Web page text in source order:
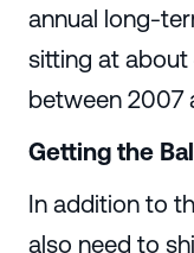
annual long-
sitting at
between 2007
Getting the
In addition to
also need to